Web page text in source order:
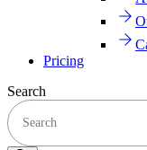
Pricing
Search